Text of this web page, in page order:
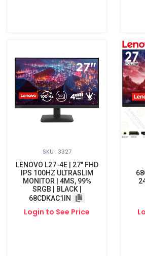
SKU : 3327
LENOVO L27-4E | 27" FHD
IPS 100HZ ULTRASLIM
MONITOR | 4MS, 99%
SRGB | BLACK |
68CDKAC1IN
Login to See Price